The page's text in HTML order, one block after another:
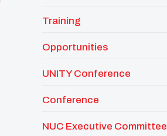
Training
Opportunities
UNITY Conference
Conference
NUC Executive Committee